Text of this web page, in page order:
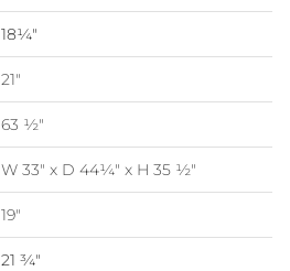
18¼"
21"
63 ½"
W 33" x D 44¼" x H 35 ½"
19"
21 ¾"